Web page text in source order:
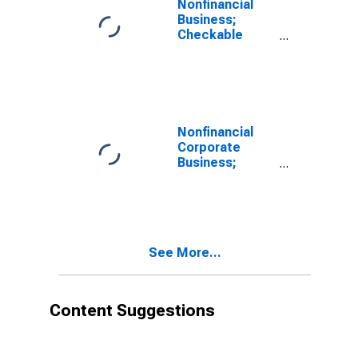
Nonfinancial
Business;
Checkable
Nonfinancial
Corporate
Business;
Ereits), Level
See More...
Content Suggestions